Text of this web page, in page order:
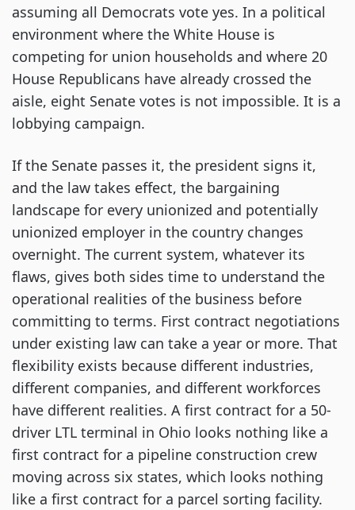
assuming all Democrats vote yes. In a political
environment where the White House is
competing for union households and where 20
House Republicans have already crossed the
aisle, eight Senate votes is not impossible. It is a
lobbying campaign.
If the Senate passes it, the president signs it,
and the law takes effect, the bargaining
landscape for every unionized and potentially
unionized employer in the country changes
overnight. The current system, whatever its
flaws, gives both sides time to understand the
operational realities of the business before
committing to terms. First contract negotiations
under existing law can take a year or more. That
flexibility exists because different industries,
different companies, and different workforces
have different realities. A first contract for a 50-
driver LTL terminal in Ohio looks nothing like a
first contract for a pipeline construction crew
moving across six states, which looks nothing
like a first contract for a parcel sorting facility.